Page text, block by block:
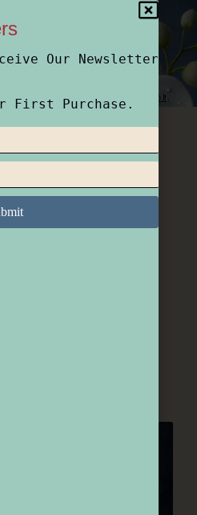
Who We Are How We Do It
Our Newsletter
First Purchase.